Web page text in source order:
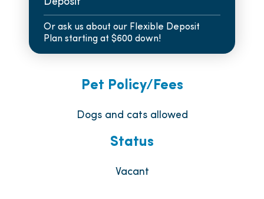
Or ask us about our Flexible Deposit
Plan starting at $600 down!
Pet Policy/Fees
Dogs and cats allowed
Status
Vacant